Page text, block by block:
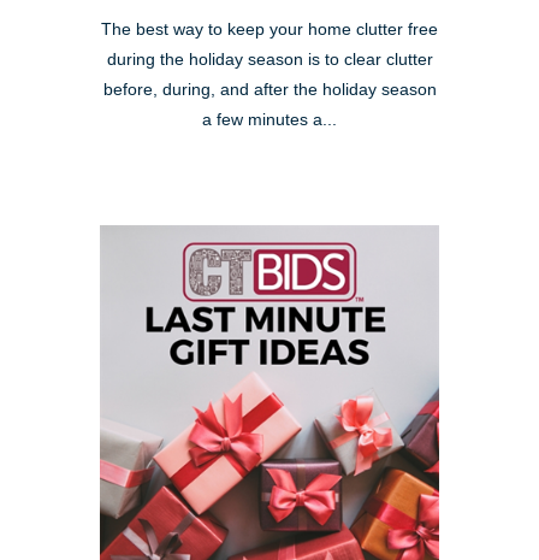
The best way to keep your home clutter free
during the holiday season is to clear clutter
before, during, and after the holiday season
a few minutes a...